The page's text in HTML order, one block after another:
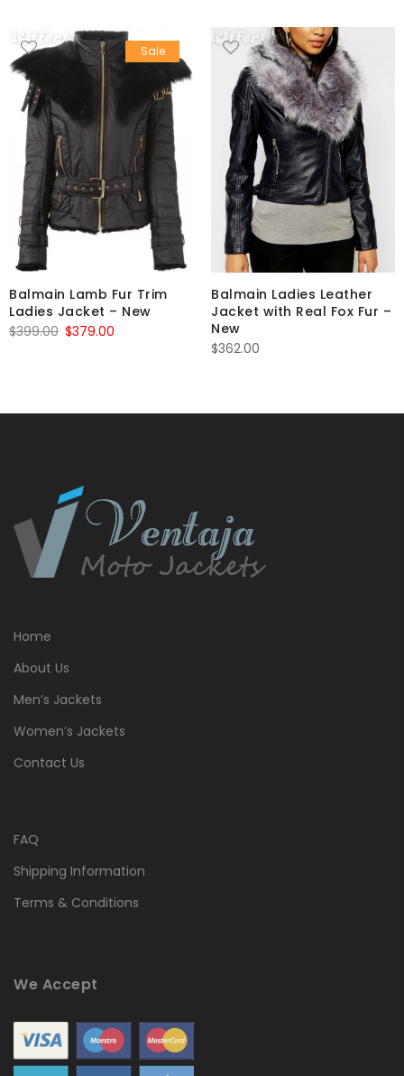
Sale
Balmain Lamb Fur Trim
Ladies Jacket – New
$399.00 Original
$379.00
Balmain Ladies Leather
Jacket with Real Fox Fur –
New
$362.00
Home
About Us
Men’s Jackets
Women’s Jackets
Contact Us
FAQ
Shipping Information
Terms & Conditions
We Accept